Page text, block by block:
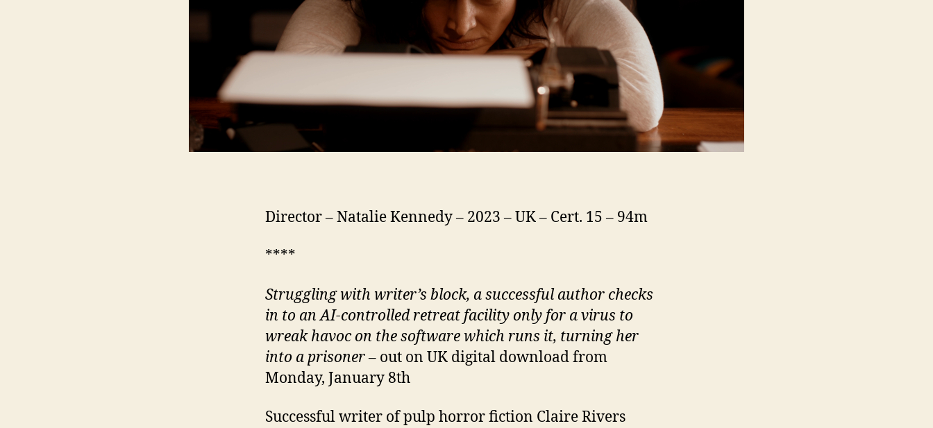
Director – Natalie Kennedy – 2023 – UK – Cert. 15 – 94m
****
Struggling with writer’s block, a successful author checks
in to an AI-controlled retreat facility only for a virus to
wreak havoc on the software which runs it, turning her
into a prisoner– out on UK digital download from
Monday, January 8th
Successful writer of pulp horror fiction Claire Rivers